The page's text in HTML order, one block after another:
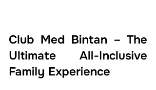
Club Med Bintan – The
Ultimate All-Inclusive
Family Experience